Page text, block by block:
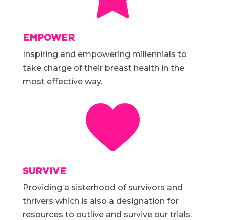
EMPOWER
Inspiring and empowering millennials to
take charge of their breast health in the
most effective way.
SURVIVE
Providing a sisterhood of survivors and
thrivers which is also a designation for
resources to outlive and survive our trials.